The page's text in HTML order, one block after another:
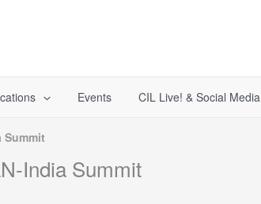
Events CIL Live! & Social Media
Summit
India Summit